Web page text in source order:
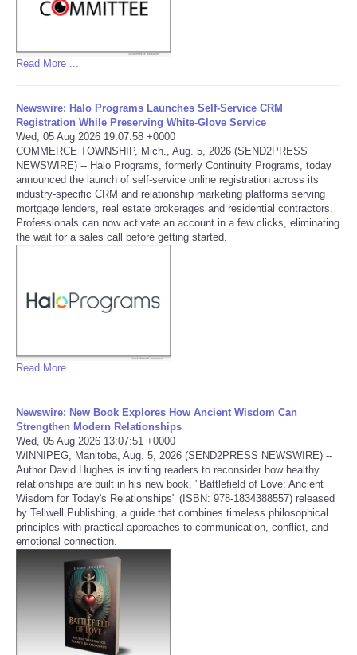
Tiempo
CATEGORIES
CONTACT
SEARCH
SHOPPING
RobinsPost Store
Read More ...
Newswire: Halo Programs Launches Self-Service CRM
Registration While Preserving White-Glove Service
Wed, 05 Aug 2026 19:07:58 +0000
COMMERCE TOWNSHIP, Mich., Aug. 5, 2026 (SEND2PRESS
NEWSWIRE) -- Halo Programs, formerly Continuity Programs, today
announced the launch of self-service online registration across its
industry-specific CRM and relationship marketing platforms serving
mortgage lenders, real estate brokerages and residential contractors.
Professionals can now activate an account in a few clicks, eliminating
the wait for a sales call before getting started.
Read More ...
Newswire: New Book Explores How Ancient Wisdom Can
Strengthen Modern Relationships
Wed, 05 Aug 2026 13:07:51 +0000
WINNIPEG, Manitoba, Aug. 5, 2026 (SEND2PRESS NEWSWIRE) --
Author David Hughes is inviting readers to reconsider how healthy
relationships are built in his new book, "Battlefield of Love: Ancient
Wisdom for Today's Relationships" (ISBN: 978-1834388557) released
by Tellwell Publishing, a guide that combines timeless philosophical
principles with practical approaches to communication, conflict, and
emotional connection.